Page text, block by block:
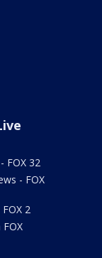
FOX 32
- FOX
2